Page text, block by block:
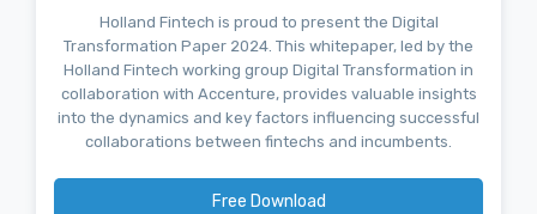
Holland Fintech is proud to present the Digital
Transformation Paper 2024. This whitepaper, led by the
Holland Fintech working group Digital Transformation in
collaboration with Accenture, provides valuable insights
into the dynamics and key factors influencing successful
collaborations between fintechs and incumbents.
Free Download